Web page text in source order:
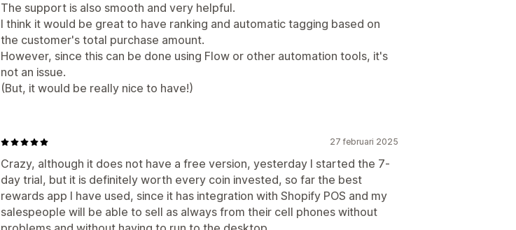
The support is also smooth and very helpful.
I think it would be great to have ranking and automatic tagging based on
the customer's total purchase amount.
However, since this can be done using Flow or other automation tools, it's
not an issue.
(But, it would be really nice to have!)
27 februari 2025
Crazy, although it does not have a free version, yesterday I started the 7-
day trial, but it is definitely worth every coin invested, so far the best
rewards app I have used, since it has integration with Shopify POS and my
salespeople will be able to sell as always from their cell phones without